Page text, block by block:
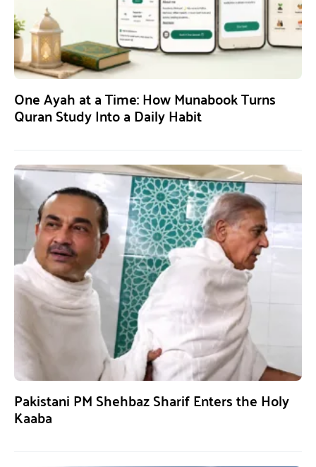
One Ayah at a Time: How Munabook Turns
Quran Study Into a Daily Habit
Pakistani PM Shehbaz Sharif Enters the Holy
Kaaba